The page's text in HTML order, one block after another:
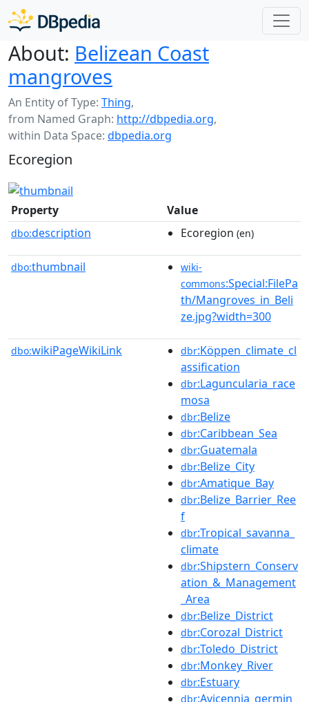
About: Belizean Coast
mangroves
An Entity of Type: Thing,
from Named Graph: http://dbpedia.org,
within Data Space: dbpedia.org
Ecoregion
Property Value
dbo:description Ecoregion (en)
dbo:thumbnail
wiki-
commons:Special:FilePa
th/Mangroves_in_Beli
ze.jpg?width=300
dbo:wikiPageWikiLink dbr:Köppen_climate_cl
assification
dbr:Laguncularia_race
mosa
dbr:Belize
dbr:Caribbean_Sea
dbr:Guatemala
dbr:Belize_City
dbr:Amatique_Bay
dbr:Belize_Barrier_Ree
f
dbr:Tropical_savanna_
climate
dbr:Shipstern_Conserv
ation_&_Management
_Area
dbr:Belize_District
dbr:Corozal_District
dbr:Toledo_District
dbr:Monkey_River
dbr:Estuary
dbr:Avicennia_germin